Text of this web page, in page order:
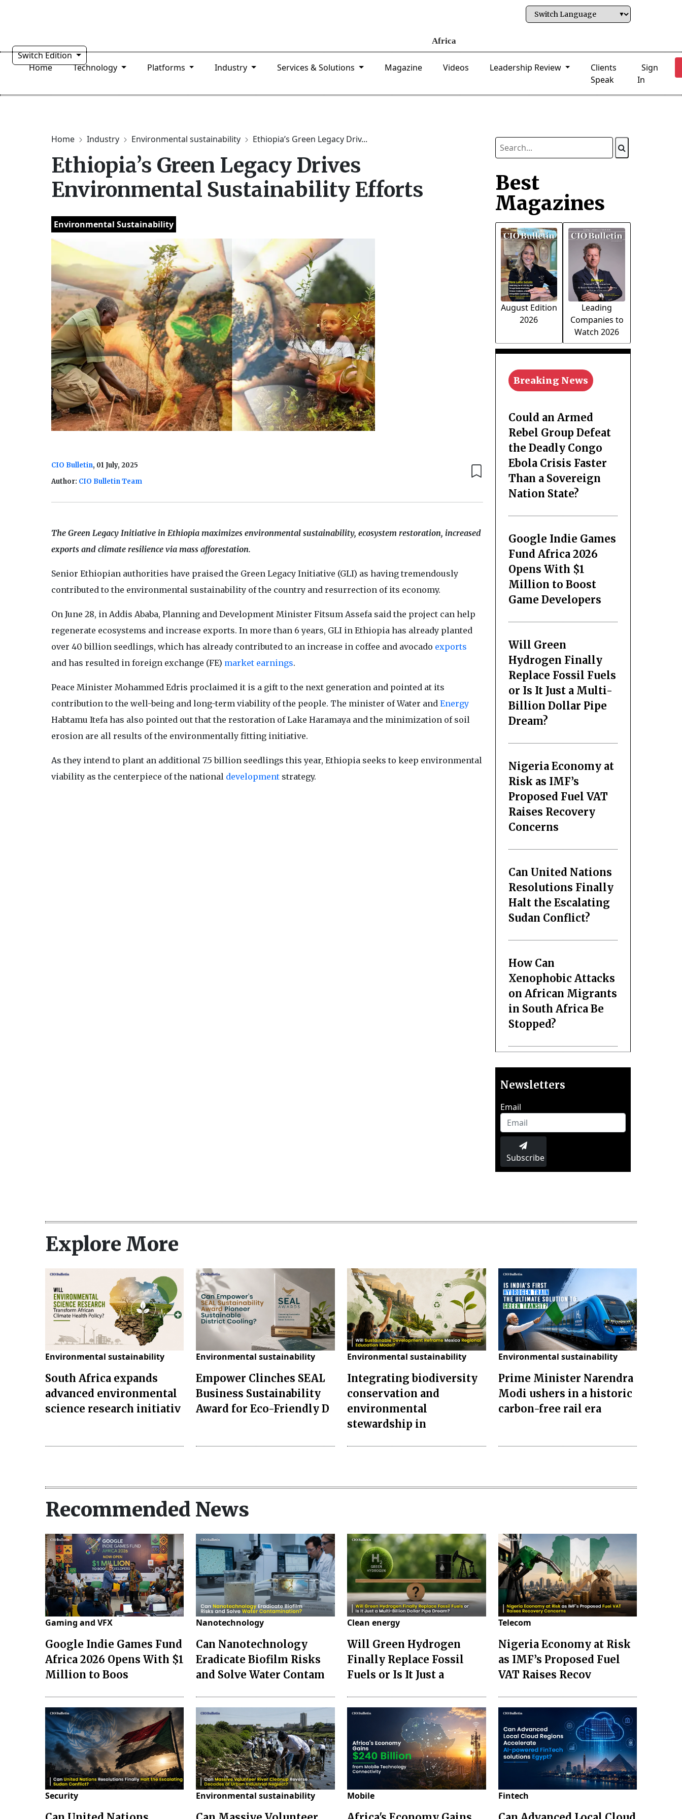
Switch Edition
Home
Technology Platforms Industry Services & Solutions Magazine Videos Leadership Review
Clients
Speak
Sign
In
Home Industry Environmental sustainability Ethiopia’s Green Legacy Driv...
Ethiopia’s Green Legacy Drives
Environmental Sustainability Efforts
Environmental Sustainability
CIO Bulletin, 01 July, 2025
Author: CIO Bulletin Team
The Green Legacy Initiative in Ethiopia maximizes environmental sustainability, ecosystem restoration, increased
exports and climate resilience via mass afforestation.
Senior Ethiopian authorities have praised the Green Legacy Initiative (GLI) as having tremendously
contributed to the environmental sustainability of the country and resurrection of its economy.
On June 28, in Addis Ababa, Planning and Development Minister Fitsum Assefa said the project can help
regenerate ecosystems and increase exports. In more than 6 years, GLI in Ethiopia has already planted
over 40 billion seedlings, which has already contributed to an increase in coffee and avocado exports
and has resulted in foreign exchange (FE) market earnings.
Peace Minister Mohammed Edris proclaimed it is a gift to the next generation and pointed at its
contribution to the well-being and long-term viability of the people. The minister of Water and Energy
Habtamu Itefa has also pointed out that the restoration of Lake Haramaya and the minimization of soil
erosion are all results of the environmentally fitting initiative.
As they intend to plant an additional 7.5 billion seedlings this year, Ethiopia seeks to keep environmental
viability as the centerpiece of the national development strategy.
Best
Magazines
August Edition
2026
Leading
Companies to
Watch 2026
Breaking News
Could an Armed
Rebel Group Defeat
the Deadly Congo
Ebola Crisis Faster
Than a Sovereign
Nation State?
Google Indie Games
Fund Africa 2026
Opens With $1
Million to Boost
Game Developers
Will Green
Hydrogen Finally
Replace Fossil Fuels
or Is It Just a Multi-
Billion Dollar Pipe
Dream?
Nigeria Economy at
Risk as IMF’s
Proposed Fuel VAT
Raises Recovery
Concerns
Can United Nations
Resolutions Finally
Halt the Escalating
Sudan Conflict?
How Can
Xenophobic Attacks
on African Migrants
in South Africa Be
Stopped?
Newsletters
Email
Subscribe
Explore More
Environmental sustainability
South Africa expands
advanced environmental
science research initiativ
Environmental sustainability
Empower Clinches SEAL
Business Sustainability
Award for Eco-Friendly D
Environmental sustainability
Integrating biodiversity
conservation and
environmental
stewardship in
Environmental sustainability
Prime Minister Narendra
Modi ushers in a historic
carbon-free rail era
Recommended News
Gaming and VFX
Google Indie Games Fund
Africa 2026 Opens With $1
Million to Boos
Nanotechnology
Can Nanotechnology
Eradicate Biofilm Risks
and Solve Water Contam
Clean energy
Will Green Hydrogen
Finally Replace Fossil
Fuels or Is It Just a
Telecom
Nigeria Economy at Risk
as IMF’s Proposed Fuel
VAT Raises Recov
Security Environmental sustainability Mobile Fintech